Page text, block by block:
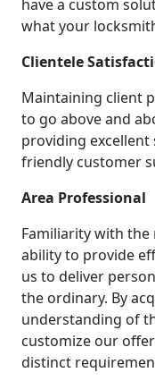
have a custom
what your
Clientele
Maintaining client
to go above and
providing
friendly customer
Area Professional
Familiarity with
ability to provide
us to deliver
the ordinary. By
understanding of
customize our
distinct